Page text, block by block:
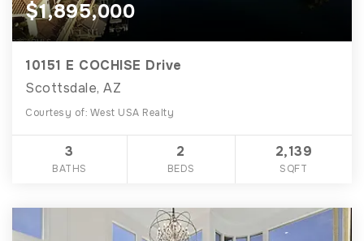
$1,895,000
10151 E COCHISE Drive
Scottsdale, AZ
Courtesy of: West USA Realty
3
BATHS
2
BEDS
2,139
SQFT